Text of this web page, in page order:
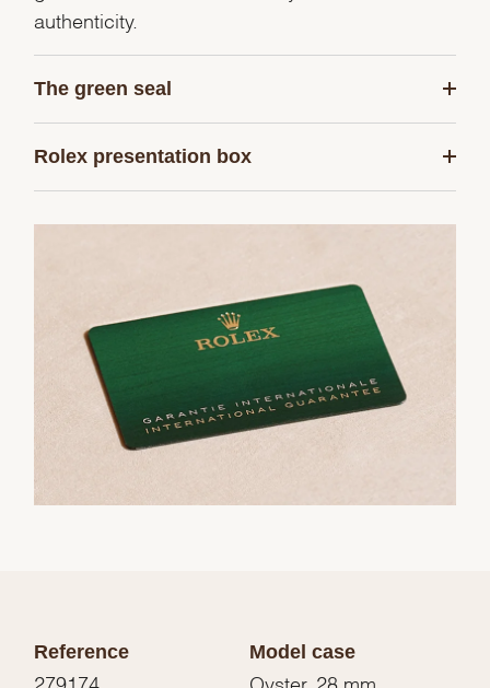
authenticity.
The green seal
Rolex presentation box
Reference
279174
Model case
Oyster, 28 mm,